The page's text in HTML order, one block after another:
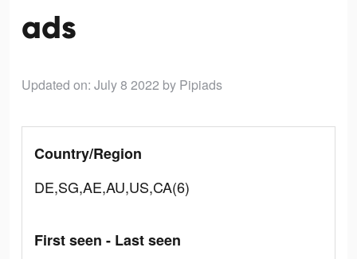
ads
Updated on: July 8 2022 by Pipiads
Country/Region
DE,SG,AE,AU,US,CA(6)
First seen - Last seen